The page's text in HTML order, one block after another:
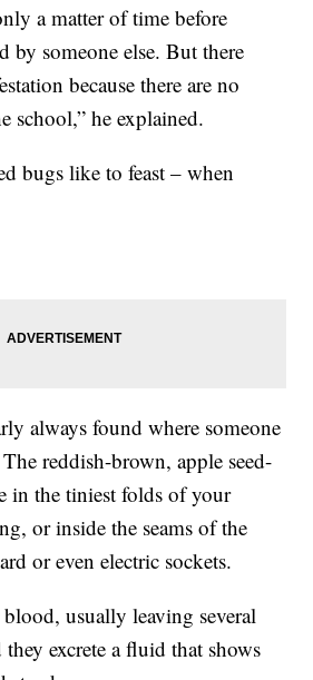
a matter of time before
by someone else. But there
because there are no
school,” he explained.
bugs like to feast – when
always found where someone
reddish-brown, apple seed-
in the tiniest folds of your
or inside the seams of the
or even electric sockets.
usually leaving several
excrete a fluid that shows